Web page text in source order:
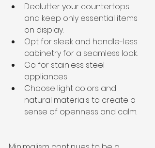
Declutter your countertops
and keep only essential items
on display.
Opt for sleek and handle-less
cabinetry for a seamless look.
Go for stainless steel
appliances
Choose light colors and
natural materials to create a
sense of openness and calm.